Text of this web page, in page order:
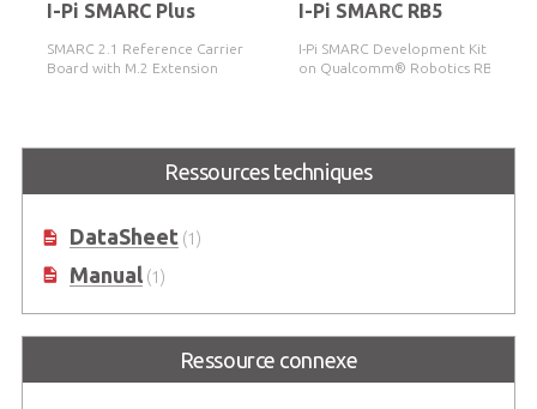
I-Pi SMARC Plus
SMARC 2.1 Reference Carrier
Board with M.2 Extension
I-Pi SMARC RB5
I-Pi SMARC Development Kit based
on Qualcomm® Robotics RB5
Ressources techniques
DataSheet(1)
Manual(1)
Ressource connexe